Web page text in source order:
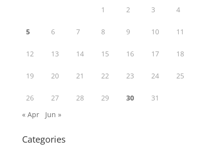
1 2 3 4
5 6 7 8 9 10 11
12 13 14 15 16 17 18
19 20 21 22 23 24 25
26 27 28 29 30
31
« Apr
Jun »
Categories